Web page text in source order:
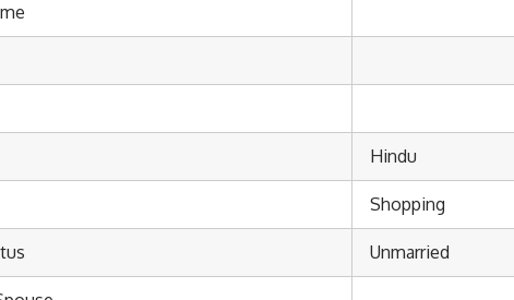
Hindu
Shopping
Unmarried